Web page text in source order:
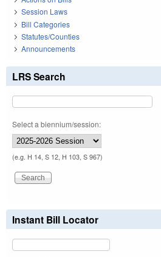
Session Laws
Bill Categories
Statutes/Counties
Announcements
LRS Search
Select a biennium/session:
(e.g. H 14, S 12, H 103, S 967)
Instant Bill Locator